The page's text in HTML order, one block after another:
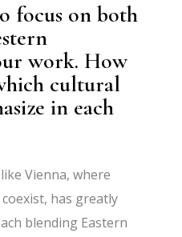
focus on both
work. How
cultural
in each
Vienna, where
has greatly
blending Eastern